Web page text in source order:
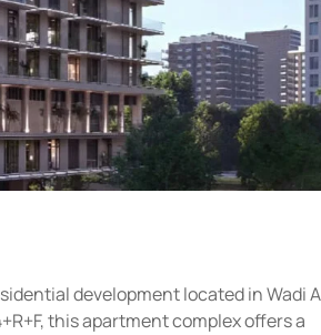
development located in Wadi
this apartment complex offers a